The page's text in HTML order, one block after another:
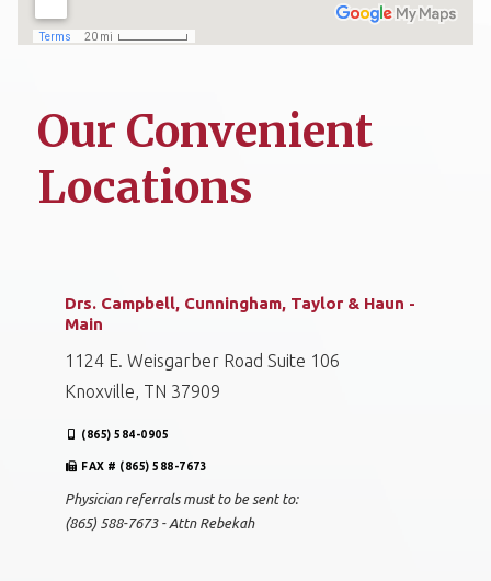
Our Convenient
Locations
Drs. Campbell, Cunningham, Taylor & Haun -
Main
1124 E. Weisgarber Road Suite 106
Knoxville, TN 37909
(865) 584-0905
FAX # (865) 588-7673
Physician referrals must to be sent to:
(865) 588-7673 - Attn Rebekah